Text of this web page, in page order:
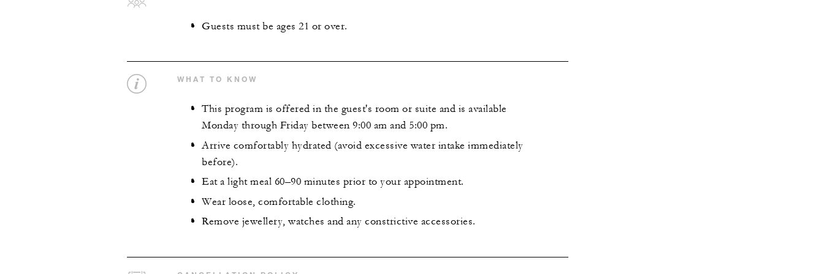
Guests must be ages 21 or over.
WHAT TO KNOW
This program is offered in the guest's room or suite and is available
Monday through Friday between 9:00 am and 5:00 pm.
Arrive comfortably hydrated (avoid excessive water intake immediately
before).
Eat a light meal 60–90 minutes prior to your appointment.
Wear loose, comfortable clothing.
Remove jewellery, watches and any constrictive accessories.